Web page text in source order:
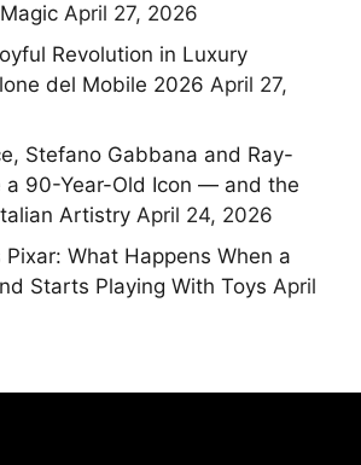
April 27, 2026
Revolution in Luxury
del Mobile 2026 April 27,
Stefano Gabbana and Ray-
a 90-Year-Old Icon — and the
Artistry April 24, 2026
What Happens When a
Starts Playing With Toys April